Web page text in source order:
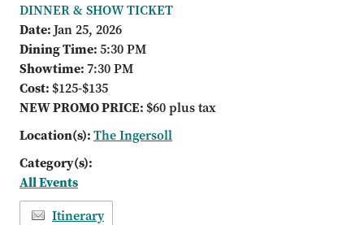
DINNER & SHOW TICKET
Date:Jan 25, 2026
Dining Time:5:30 PM
Showtime:7:30 PM
Cost: $125-$135
NEW PROMO PRICE: $60 plus tax
Location(s):The Ingersoll
Category(s):
All Events
Itinerary